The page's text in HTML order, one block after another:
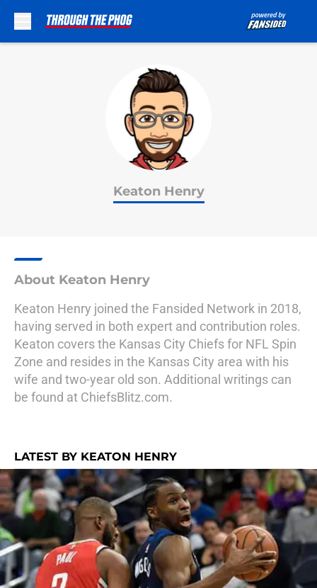
Keaton Henry
About Keaton Henry
Keaton Henry joined the Fansided Network in 2018,
having served in both expert and contribution roles.
Keaton covers the Kansas City Chiefs for NFL Spin
Zone and resides in the Kansas City area with his
wife and two-year old son. Additional writings can
be found at ChiefsBlitz.com.
LATEST BY KEATON HENRY